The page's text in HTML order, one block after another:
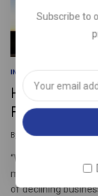
INFORMATION
How to Write
Formula to
By
“We must
might otherwise
of declining
Subscribe to